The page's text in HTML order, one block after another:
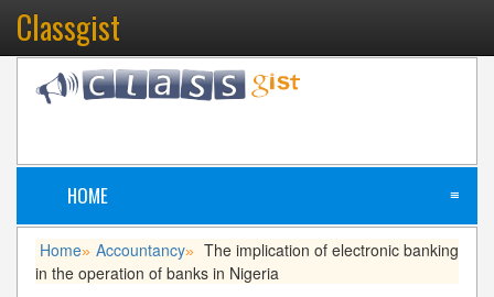
Classgist
HOME ≡
Home» Accountancy» The implication of electronic banking
in the operation of banks in Nigeria